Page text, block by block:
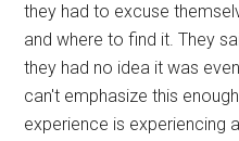
they had to excuse
and where to find it. They
they had no idea it was
can't emphasize this
experience is experiencing